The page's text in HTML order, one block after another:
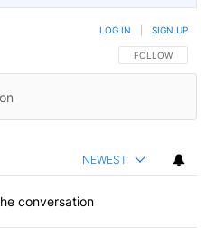
FOLLOW THIS
FOLLOW
LOG IN SIGN UP
NEWEST
conversation